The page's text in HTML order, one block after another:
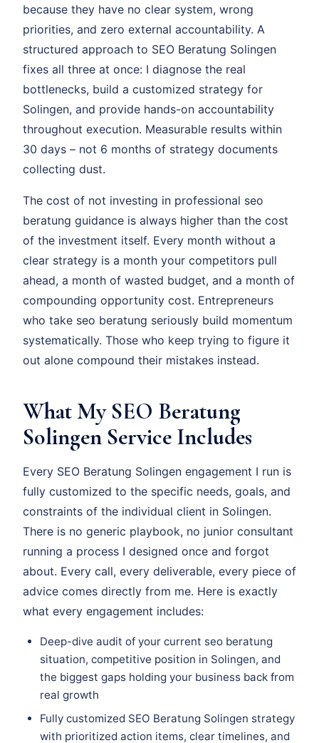
because they have no clear system, wrong
priorities, and zero external accountability. A
structured approach to SEO Beratung Solingen
fixes all three at once: I diagnose the real
bottlenecks, build a customized strategy for
Solingen, and provide hands-on accountability
throughout execution. Measurable results within
30 days – not 6 months of strategy documents
collecting dust.
The cost of not investing in professional seo
beratung guidance is always higher than the cost
of the investment itself. Every month without a
clear strategy is a month your competitors pull
ahead, a month of wasted budget, and a month of
compounding opportunity cost. Entrepreneurs
who take seo beratung seriously build momentum
systematically. Those who keep trying to figure it
out alone compound their mistakes instead.
What My SEO Beratung
Solingen Service Includes
Every SEO Beratung Solingen engagement I run is
fully customized to the specific needs, goals, and
constraints of the individual client in Solingen.
There is no generic playbook, no junior consultant
running a process I designed once and forgot
about. Every call, every deliverable, every piece of
advice comes directly from me. Here is exactly
what every engagement includes:
Deep-dive audit of your current seo beratung
situation, competitive position in Solingen, and
the biggest gaps holding your business back from
real growth
Fully customized SEO Beratung Solingen strategy
with prioritized action items, clear timelines, and